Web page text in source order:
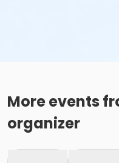
More events
organizer